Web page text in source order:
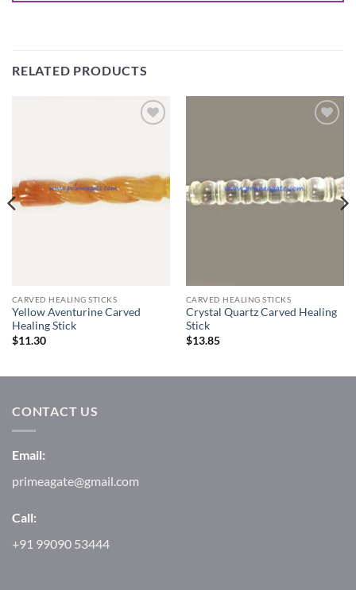
RELATED PRODUCTS
CARVED HEALING STICKS
Yellow Aventurine Carved
Healing Stick
$11.30
CARVED HEALING STICKS
Crystal Quartz Carved Healing
Stick
$13.85
CONTACT US
Email:
primeagate@gmail.com
Call:
+91 99090 53444